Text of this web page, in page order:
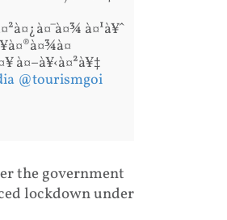
à¤¹à¥ˆ
à¤–à¥‹à¤²à¥‡
@tourismgoi
the government
lockdown under